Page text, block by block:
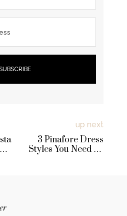
up next
3 Pinafore Dress
Styles You Need To